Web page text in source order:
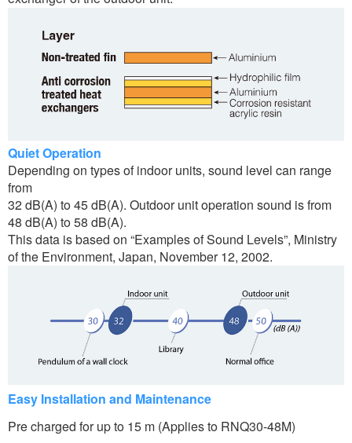
Quiet Operation
Depending on types of indoor units, sound level can range
from
32 dB(A) to 45 dB(A). Outdoor unit operation sound is from
48 dB(A) to 58 dB(A).
This data is based on “Examples of Sound Levels”, Ministry
of the Environment, Japan, November 12, 2002.
Easy Installation and Maintenance
Pre charged for up to 15 m (Applies to RNQ30-48M)